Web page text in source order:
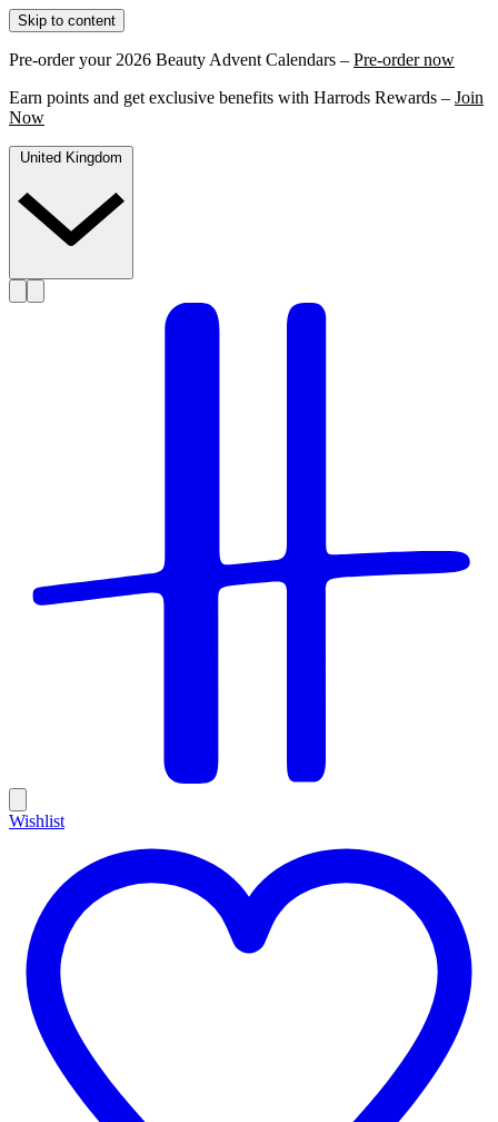
Skip to content
Pre-order your 2026 Beauty Advent Calendars – Pre-order now
Earn points and get exclusive benefits with Harrods Rewards – Join
Now
Wishlist